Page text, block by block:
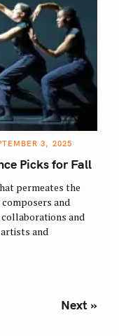
3, 2025
Picks for Fall
permeates the
and
and
and
Next »